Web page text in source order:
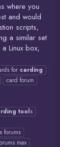
where you
and would
scripts,
a similar set
Linux box,
for carding
card forum
tools
forums
max